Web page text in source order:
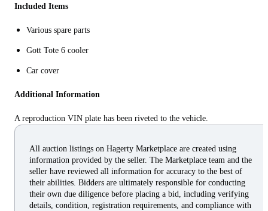
Included Items
Various spare parts
Gott Tote 6 cooler
Car cover
Additional Information
A reproduction VIN plate has been riveted to the vehicle.
All auction listings on Hagerty Marketplace are created using
information provided by the seller. The Marketplace team and the
seller have reviewed all information for accuracy to the best of
their abilities. Bidders are ultimately responsible for conducting
their own due diligence before placing a bid, including verifying
details, condition, registration requirements, and compliance with